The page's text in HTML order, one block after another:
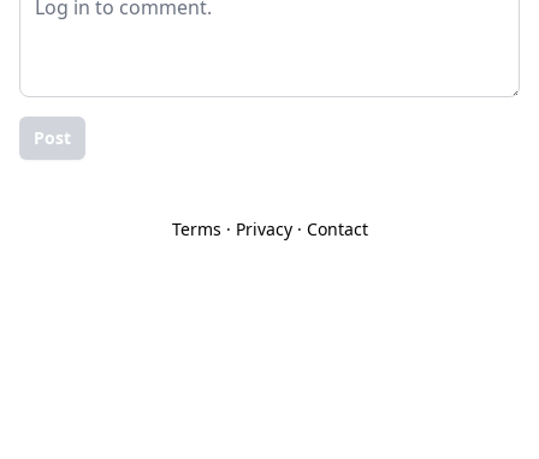
Post
Terms · Privacy· Contact